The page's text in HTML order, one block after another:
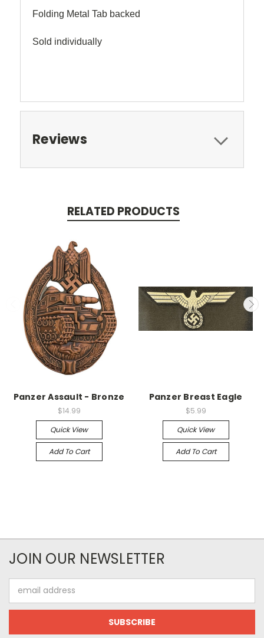
Folding Metal Tab backed
Sold individually
Reviews
RELATED PRODUCTS
Panzer Assault - Bronze
$14.99
Quick View
Add To Cart
Panzer Breast Eagle
$5.99
Quick View
Add To Cart
JOIN OUR NEWSLETTER
Address